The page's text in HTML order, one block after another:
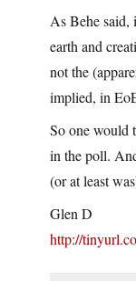
As Behe said,
earth and
not the
implied, in
So one would
in the poll.
(or at least
Glen D
http://